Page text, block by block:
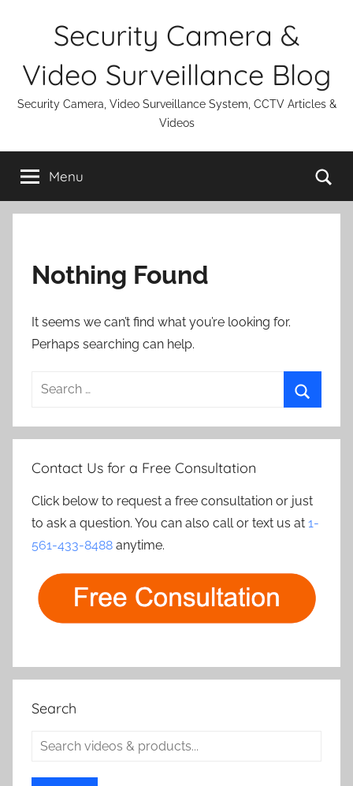
Security Camera &
Video Surveillance Blog
Security Camera, Video Surveillance System, CCTV Articles &
Videos
Menu
Nothing Found
It seems we can’t find what you’re looking for.
Perhaps searching can help.
Search
Contact Us for a Free Consultation
Click below to request a free consultation or just
to ask a question. You can also call or text us at 1-
561-433-8488 anytime.
Search